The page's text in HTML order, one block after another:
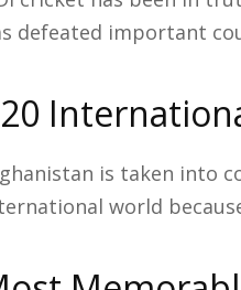
defeated important
is taken into
world